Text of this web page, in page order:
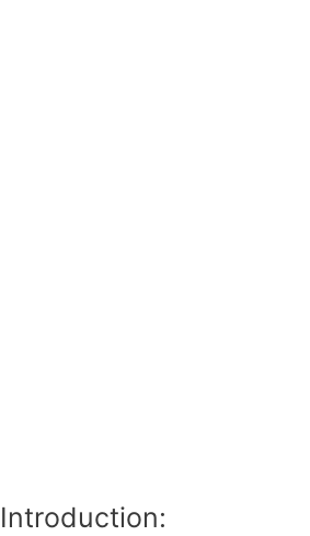
Introduction: